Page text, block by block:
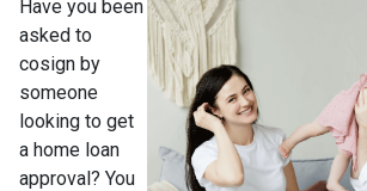
Have you been
asked to
cosign by
someone
looking to get
a home loan
approval? You